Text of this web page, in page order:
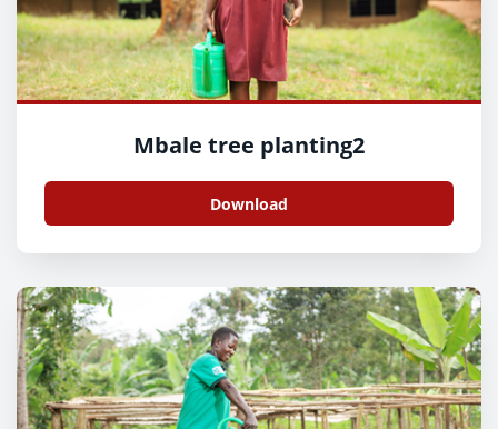
Mbale tree planting2
Download